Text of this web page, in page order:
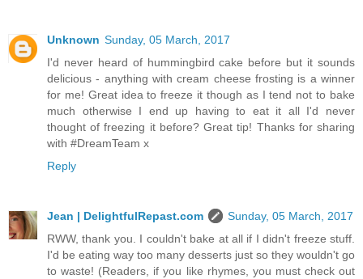
Unknown Sunday, 05 March, 2017
I'd never heard of hummingbird cake before but it sounds
delicious - anything with cream cheese frosting is a winner
for me! Great idea to freeze it though as I tend not to bake
much otherwise I end up having to eat it all I'd never
thought of freezing it before? Great tip! Thanks for sharing
with #DreamTeam x
Reply
Jean | DelightfulRepast.com
Sunday, 05 March, 2017
RWW, thank you. I couldn't bake at all if I didn't freeze stuff.
I'd be eating way too many desserts just so they wouldn't go
to waste! (Readers, if you like rhymes, you must check out